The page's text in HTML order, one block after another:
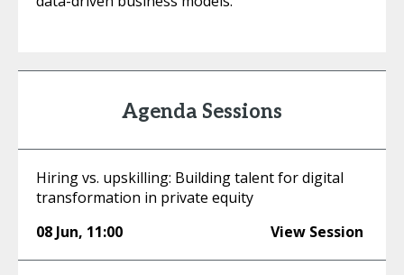
Agenda Sessions
Hiring vs. upskilling: Building talent for digital
transformation in private equity
08 Jun, 11:00 View Session